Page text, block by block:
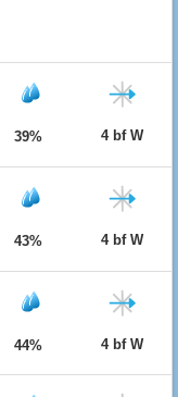
39% 4 bf W
43% 4 bf W
44% 4 bf W